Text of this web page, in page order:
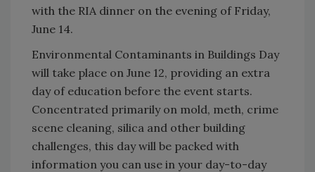
with the RIA dinner on the evening of Friday,
June 14.
Environmental Contaminants in Buildings Day
will take place on June 12, providing an extra
day of education before the event starts.
Concentrated primarily on mold, meth, crime
scene cleaning, silica and other building
challenges, this day will be packed with
information you can use in your day-to-day